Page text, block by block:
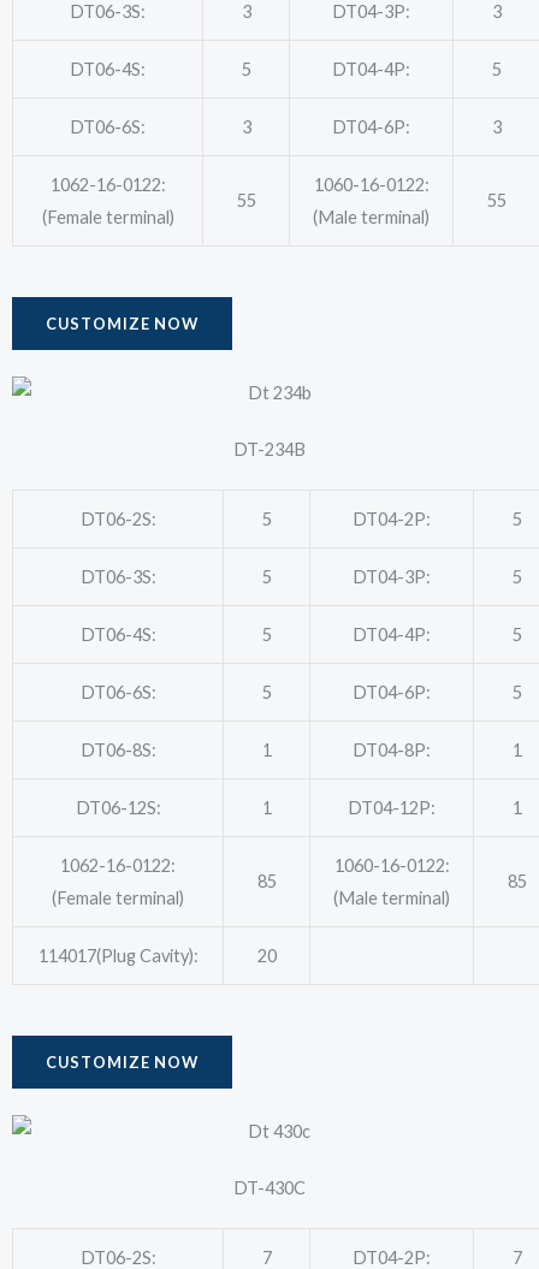
DT06-3S: 3 DT04-3P: 3
DT06-4S: 5 DT04-4P: 5
DT06-6S: 3 DT04-6P: 3
1062-16-0122:
(Female terminal)
55
1060-16-0122:
(Male terminal)
55
CUSTOMIZE NOW
DT-234B
DT06-2S: 5 DT04-2P: 5
DT06-3S: 5 DT04-3P: 5
DT06-4S: 5 DT04-4P: 5
DT06-6S: 5 DT04-6P: 5
DT06-8S: 1 DT04-8P: 1
DT06-12S: 1 DT04-12P: 1
1062-16-0122:
(Female terminal)
85
1060-16-0122:
(Male terminal)
85
114017(Plug Cavity): 20
CUSTOMIZE NOW
DT-430C
DT06-2S: 7 DT04-2P: 7